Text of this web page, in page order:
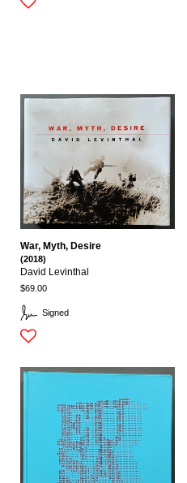
Signed
War, Myth, Desire
(2018)
David Levinthal
$69.00